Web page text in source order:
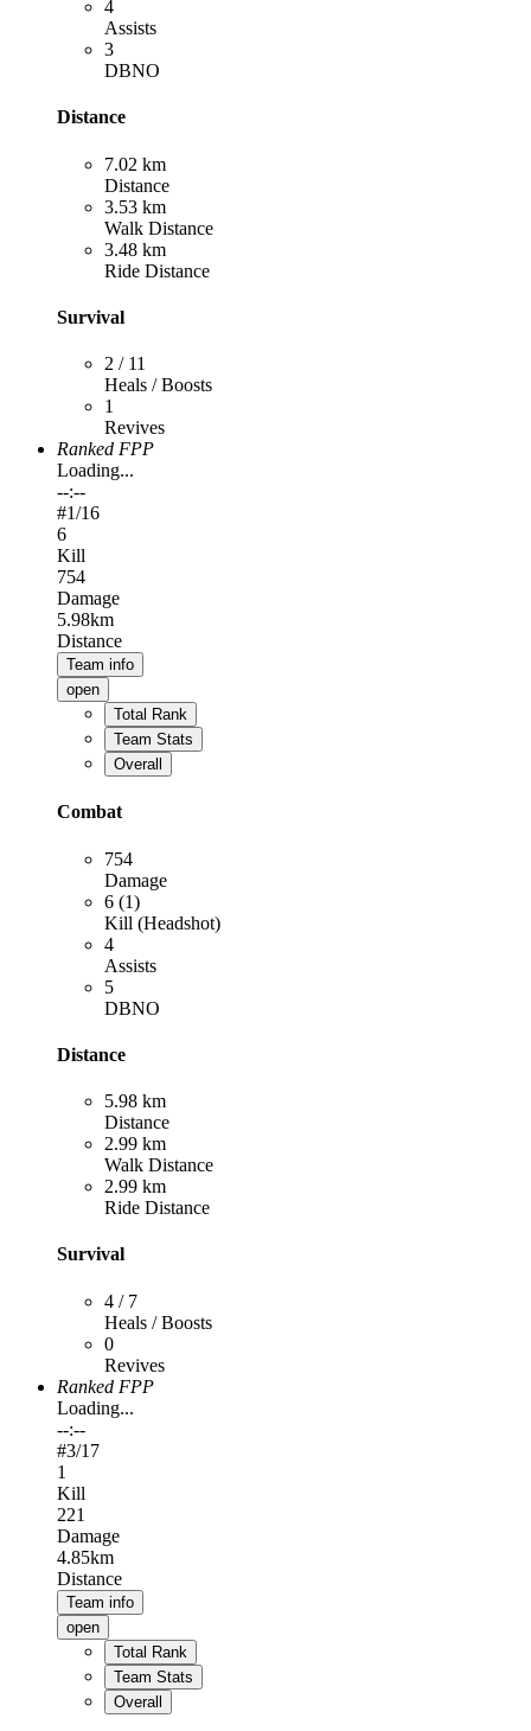
4
Assists
3
DBNO
Distance
7.02 km
Distance
3.53 km
Walk Distance
3.48 km
Ride Distance
Survival
2 / 11
Heals / Boosts
1
Revives
Ranked FPP
Loading...
--:--
#1/16
6
Kill
754
Damage
5.98km
Distance
Team info
open
Total Rank
Team Stats
Overall
Combat
754
Damage
6 (1)
Kill (Headshot)
4
Assists
5
DBNO
Distance
5.98 km
Distance
2.99 km
Walk Distance
2.99 km
Ride Distance
Survival
4 / 7
Heals / Boosts
0
Revives
Ranked FPP
Loading...
--:--
#3/17
1
Kill
221
Damage
4.85km
Distance
Team info
open
Total Rank
Team Stats
Overall